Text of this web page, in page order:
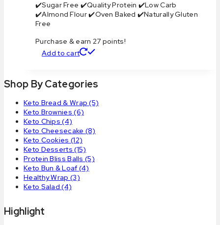
✔️Sugar Free ✔️Quality Protein ✔️Low Carb
✔️Almond Flour ✔️Oven Baked ✔️Naturally Gluten
Free
Purchase & earn 27 points!
Add to cart
Shop By Categories
Keto Bread & Wrap(5)
Keto Brownies(6)
Keto Chips(4)
Keto Cheesecake (8)
Keto Cookies (12)
Keto Desserts(15)
Protein Bliss Balls(5)
Keto Bun & Loaf (4)
Healthy Wrap (3)
Keto Salad(4)
Highlight